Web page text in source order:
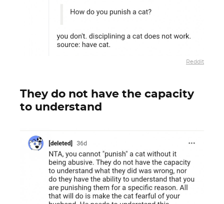
Reddit
They do not have the capacity
to understand